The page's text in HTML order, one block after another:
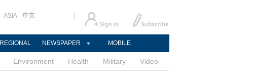
ASIA 中文
REGIONAL NEWSPAPER MOBILE
Environment Health Military Video